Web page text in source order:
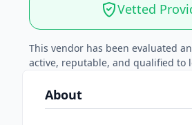
Vetted
This vendor has been evaluated
active, reputable, and qualified to
About